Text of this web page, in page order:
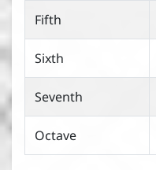
Fifth
Sixth
Seventh
Octave